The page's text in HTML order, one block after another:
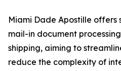
Miami Dade Apostille offers
mail-in document
shipping, aiming to
reduce the complexity of